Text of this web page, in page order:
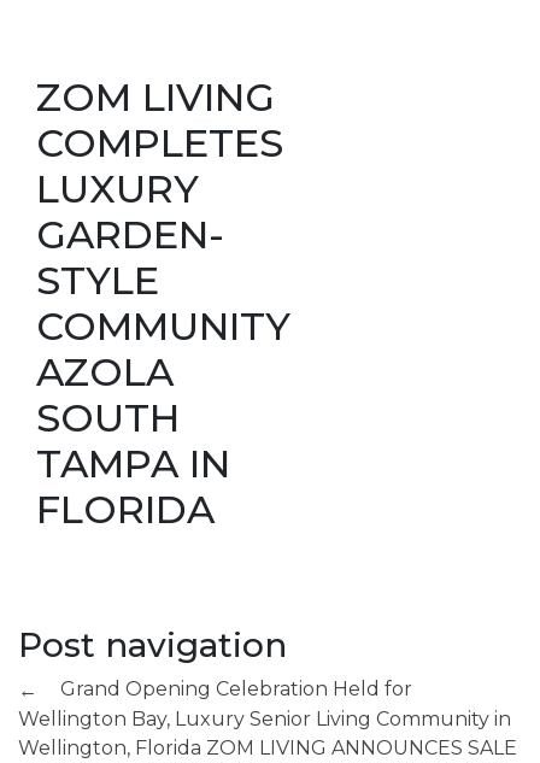
ZOM LIVING
COMPLETES
LUXURY
GARDEN-
STYLE
COMMUNITY
AZOLA
SOUTH
TAMPA IN
FLORIDA
Post navigation
←
Grand Opening Celebration Held for
Wellington Bay, Luxury Senior Living Community in
Wellington, Florida ZOM LIVING ANNOUNCES SALE